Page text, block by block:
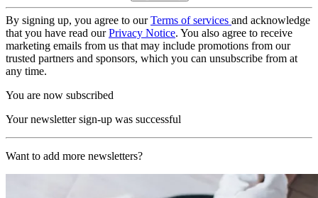
By signing up, you agree to ourTerms of services and acknowledge
that you have read ourPrivacy Notice. You also agree to receive
marketing emails from us that may include promotions from our
trusted partners and sponsors, which you can unsubscribe from at
any time.
You are now subscribed
Your newsletter sign-up was successful
Want to add more newsletters?